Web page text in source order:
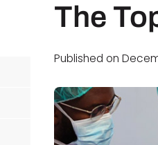
The
Published on